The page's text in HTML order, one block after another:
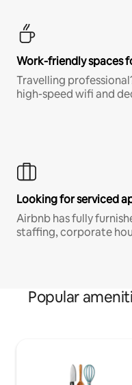
Work-friendly spaces
Travelling
high-speed wifi and
Looking for serviced
Airbnb has fully
staffing, corporate
Popular